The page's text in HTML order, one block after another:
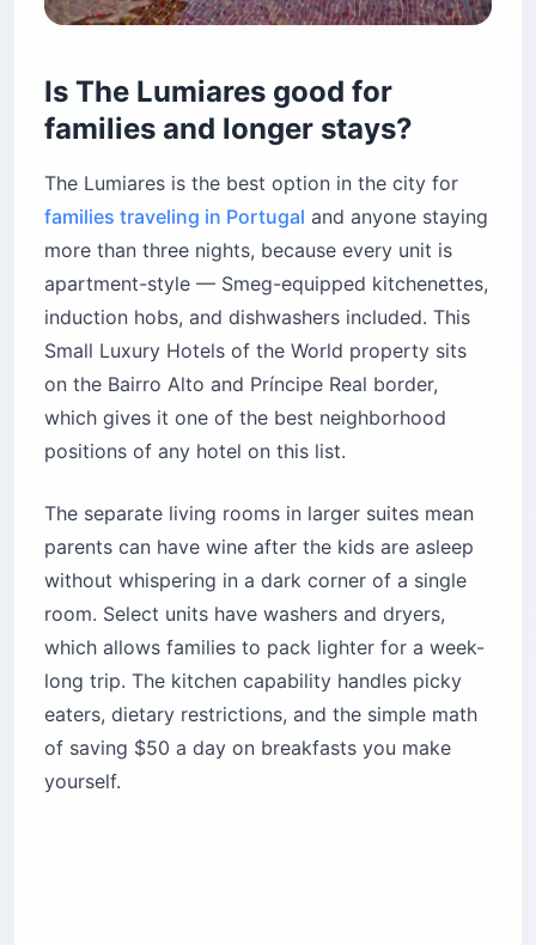
Is The Lumiares good for
families and longer stays?
The Lumiares is the best option in the city for
families traveling in Portugal and anyone staying
more than three nights, because every unit is
apartment-style — Smeg-equipped kitchenettes,
induction hobs, and dishwashers included. This
Small Luxury Hotels of the World property sits
on the Bairro Alto and Príncipe Real border,
which gives it one of the best neighborhood
positions of any hotel on this list.
The separate living rooms in larger suites mean
parents can have wine after the kids are asleep
without whispering in a dark corner of a single
room. Select units have washers and dryers,
which allows families to pack lighter for a week-
long trip. The kitchen capability handles picky
eaters, dietary restrictions, and the simple math
of saving $50 a day on breakfasts you make
yourself.